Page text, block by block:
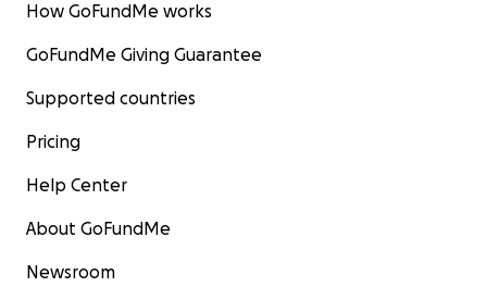
How GoFundMe works
GoFundMe Giving Guarantee
Supported countries
Pricing
Help Center
About GoFundMe
Newsroom